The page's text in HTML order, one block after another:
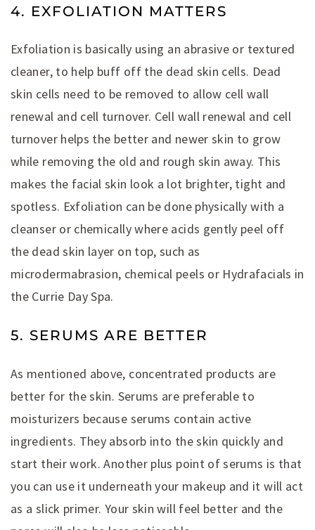
4. EXFOLIATION MATTERS
Exfoliation is basically using an abrasive or textured
cleaner, to help buff off the dead skin cells. Dead
skin cells need to be removed to allow cell wall
renewal and cell turnover. Cell wall renewal and cell
turnover helps the better and newer skin to grow
while removing the old and rough skin away. This
makes the facial skin look a lot brighter, tight and
spotless. Exfoliation can be done physically with a
cleanser or chemically where acids gently peel off
the dead skin layer on top, such as
microdermabrasion, chemical peels or Hydrafacials in
the Currie Day Spa.
5. SERUMS ARE BETTER
As mentioned above, concentrated products are
better for the skin. Serums are preferable to
moisturizers because serums contain active
ingredients. They absorb into the skin quickly and
start their work. Another plus point of serums is that
you can use it underneath your makeup and it will act
as a slick primer. Your skin will feel better and the